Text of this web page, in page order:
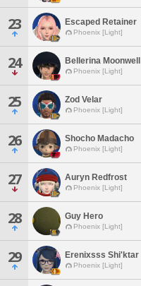
23 Escaped Retainer
Phoenix [Light]
24 Bellerina Moonwell
Phoenix [Light]
25 Zod Velar
Phoenix [Light]
26 Shocho Madacho
Phoenix [Light]
27 Auryn Redfrost
Phoenix [Light]
28 Guy Hero
Phoenix [Light]
29 Erenixsss Shi'ktar
Phoenix [Light]